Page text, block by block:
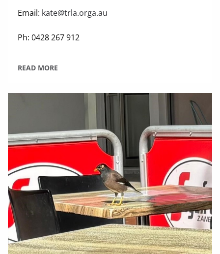
Email: kate@trla.orga.au
Ph: 0428 267 912
READ MORE